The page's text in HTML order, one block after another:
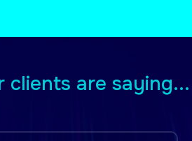
clients are saying...